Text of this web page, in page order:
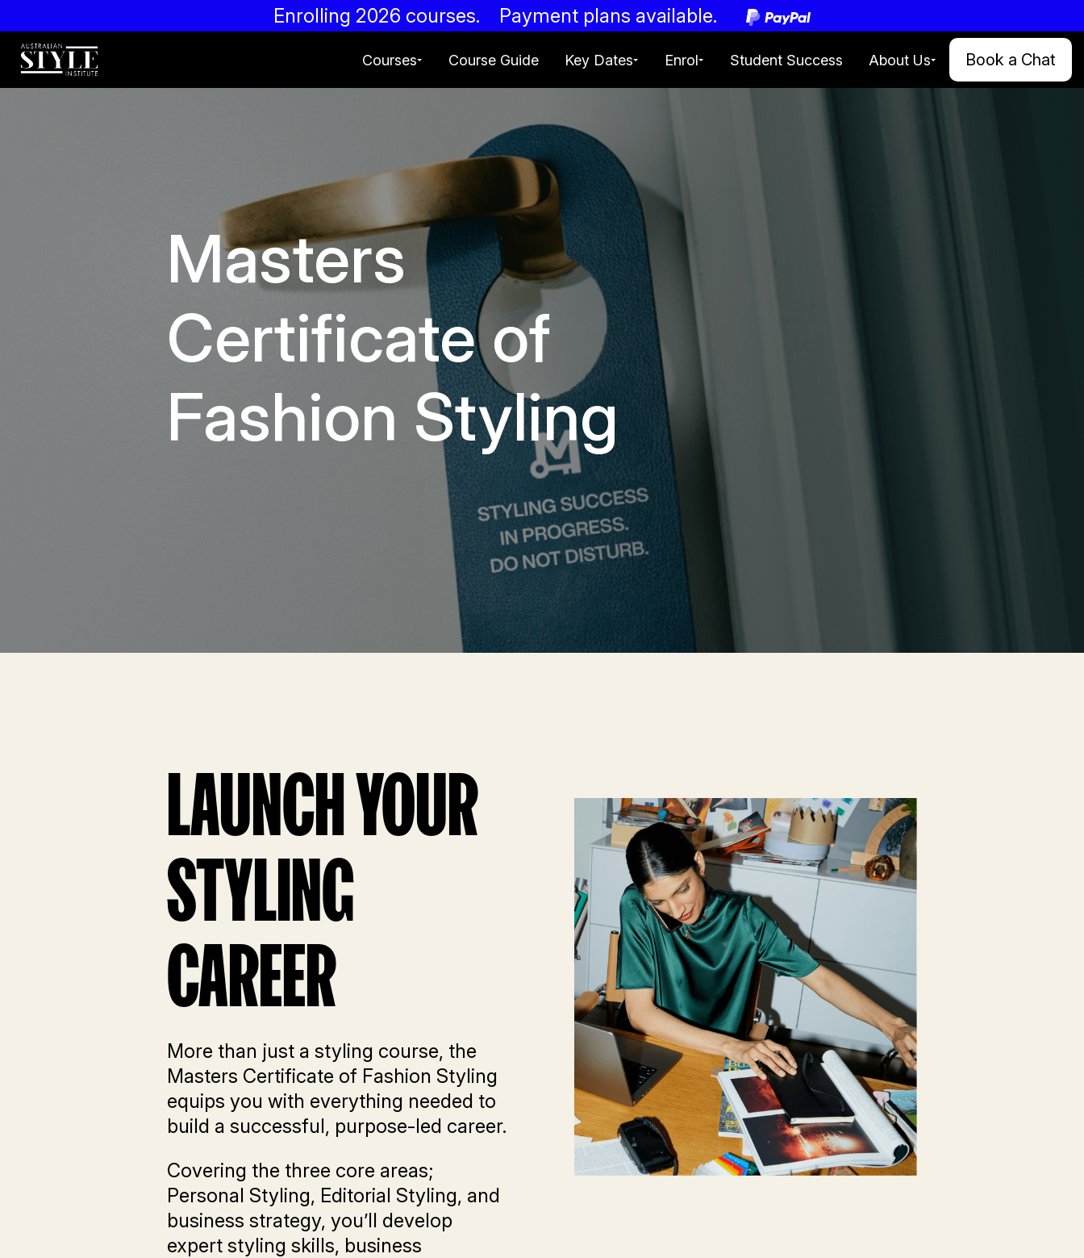
Enrolling 2026 courses. Payment plans available.
Courses Course Guide Key Dates Enrol Student Success About Us Book a Chat
Masters
Certificate of
Fashion Styling
LAUNCH YOUR
STYLING
CAREER
More than just a styling course, the
Masters Certificate of Fashion Styling
equips you with everything needed to
build a successful, purpose-led career.
Covering the three core areas;
Personal Styling, Editorial Styling, and
business strategy, you’ll develop
expert styling skills, business